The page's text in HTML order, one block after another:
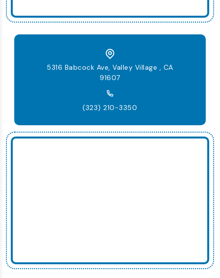
5316 Babcock Ave, Valley Village , CA
91607
(323) 210-3350